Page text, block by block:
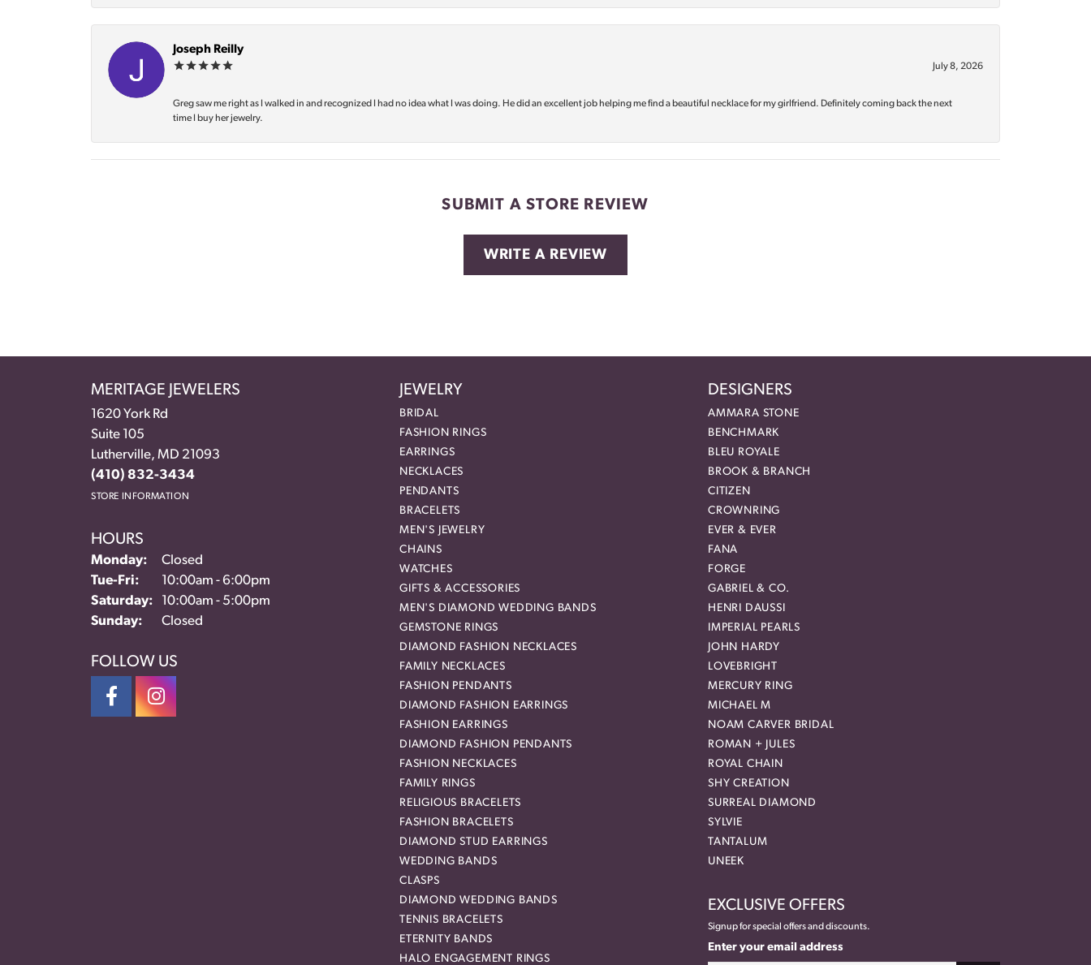
Joseph Reilly
July 8, 2026
Greg saw me right as I walked in and recognized I had no idea what I was doing. He did an excellent job helping me find a beautiful necklace for my girlfriend. Definitely coming back the next
time I buy her jewelry.
SUBMIT A STORE REVIEW
WRITE A REVIEW
MERITAGE JEWELERS
1620 York Rd
Suite 105
Lutherville, MD 21093
(410) 832-3434
STORE INFORMATION
HOURS
Monday:
Closed
Tue-Fri: Tuesday - Friday:
10:00am - 6:00pm
Saturday:
10:00am - 5:00pm
Sunday:
Closed
FOLLOW US
JEWELRY
BRIDAL
FASHION RINGS
EARRINGS
NECKLACES
PENDANTS
BRACELETS
MEN'S JEWELRY
CHAINS
WATCHES
GIFTS & ACCESSORIES
MEN'S DIAMOND WEDDING BANDS
GEMSTONE RINGS
DIAMOND FASHION NECKLACES
FAMILY NECKLACES
FASHION PENDANTS
DIAMOND FASHION EARRINGS
FASHION EARRINGS
DIAMOND FASHION PENDANTS
FASHION NECKLACES
FAMILY RINGS
RELIGIOUS BRACELETS
FASHION BRACELETS
DIAMOND STUD EARRINGS
WEDDING BANDS
CLASPS
DIAMOND WEDDING BANDS
TENNIS BRACELETS
ETERNITY BANDS
HALO ENGAGEMENT RINGS
DESIGNERS
AMMARA STONE
BENCHMARK
BLEU ROYALE
BROOK & BRANCH
CITIZEN
CROWNRING
EVER & EVER
FANA
FORGE
GABRIEL & CO.
HENRI DAUSSI
IMPERIAL PEARLS
JOHN HARDY
LOVEBRIGHT
MERCURY RING
MICHAEL M
NOAM CARVER BRIDAL
ROMAN + JULES
ROYAL CHAIN
SHY CREATION
SURREAL DIAMOND
SYLVIE
TANTALUM
UNEEK
EXCLUSIVE OFFERS
Signup for special offers and discounts.
Enter your email address